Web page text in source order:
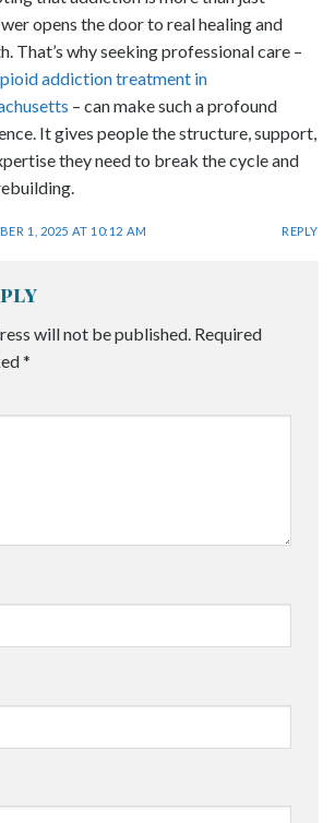
opens the door to real healing and
That’s why seeking professional care –
addiction treatment in
– can make such a profound
It gives people the structure, support,
they need to break the cycle and
1, 2025 AT 10:12 AM REPLY
will not be published. Required
*